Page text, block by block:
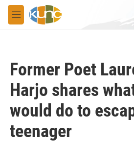
Skip to main content
M
e
Former Poet
Harjo shares
would do to
teenager